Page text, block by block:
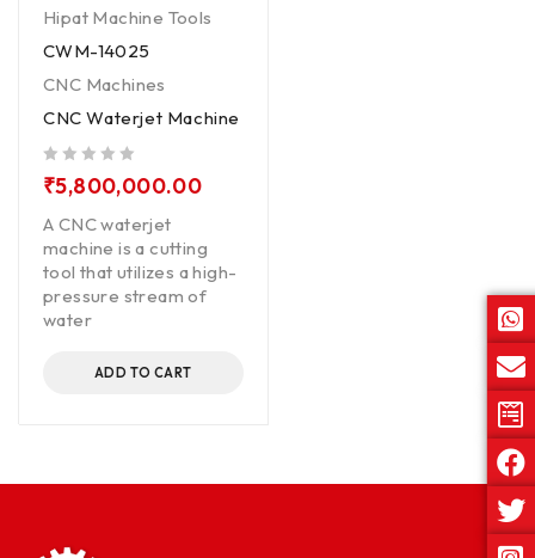
Hipat Machine Tools
CWM-14025
CNC Machines
CNC Waterjet Machine
₹5,800,000.00
A CNC waterjet
machine is a cutting
tool that utilizes a high-
pressure stream of
water
ADD TO CART